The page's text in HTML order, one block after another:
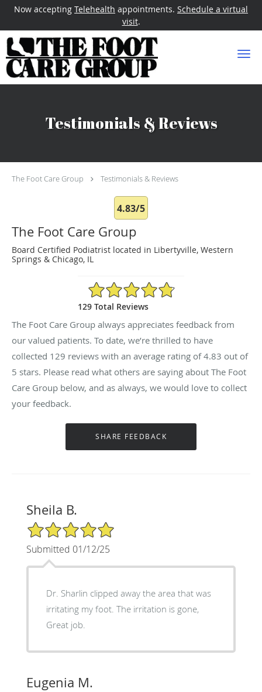
Now accepting Telehealth appointments. Schedule a virtual
visit.
Skip to main content
Testimonials & Reviews
The Foot Care Group Testimonials & Reviews
4.83/5
The Foot Care Group
Board Certified Podiatrist located in Libertyville, Western
Springs & Chicago, IL
4.83/5 Star Rating
129 Total Reviews
The Foot Care Group always appreciates feedback from
our valued patients. To date, we’re thrilled to have
collected 129 reviews with an average rating of4.83 out of
5 stars. Please read what others are saying about The Foot
Care Group below, and as always, we would love to collect
your feedback.
Sheila B.
5/5 Star Rating
Submitted 01/12/25
Dr. Sharlin clipped away the area that was
irritating my foot. The irritation is gone,
Great job.
Eugenia M.